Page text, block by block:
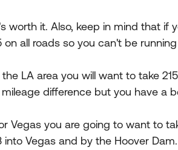
worth it. Also, keep in mind that if
all roads so you can't be
LA area you will want to take
difference but you have a
Vegas you are going to want to
Vegas and by the Hoover